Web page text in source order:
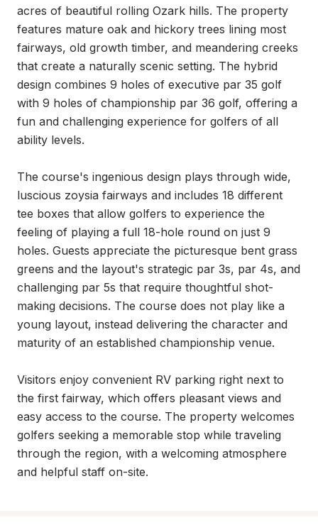
acres of beautiful rolling Ozark hills. The property
features mature oak and hickory trees lining most
fairways, old growth timber, and meandering creeks
that create a naturally scenic setting. The hybrid
design combines 9 holes of executive par 35 golf
with 9 holes of championship par 36 golf, offering a
fun and challenging experience for golfers of all
ability levels.
The course's ingenious design plays through wide,
luscious zoysia fairways and includes 18 different
tee boxes that allow golfers to experience the
feeling of playing a full 18-hole round on just 9
holes. Guests appreciate the picturesque bent grass
greens and the layout's strategic par 3s, par 4s, and
challenging par 5s that require thoughtful shot-
making decisions. The course does not play like a
young layout, instead delivering the character and
maturity of an established championship venue.
Visitors enjoy convenient RV parking right next to
the first fairway, which offers pleasant views and
easy access to the course. The property welcomes
golfers seeking a memorable stop while traveling
through the region, with a welcoming atmosphere
and helpful staff on-site.